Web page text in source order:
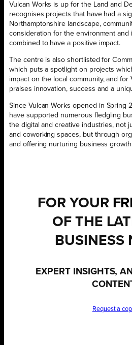
Vulcan Works is up for the Land and
recognises projects that have had a
Northamptonshire landscape,
consideration for the environment and
combined to have a positive impact.
The centre is also shortlisted for
which puts a spotlight on projects
impact on the local community, and for
praises innovation, success and a
Since Vulcan Works opened in Spring
have supported numerous fledgling
the digital and creative industries, not
and coworking spaces, but through
and offering nurturing business
FOR YOUR
OF THE
BUSINESS
EXPERT INSIGHTS,
Request a